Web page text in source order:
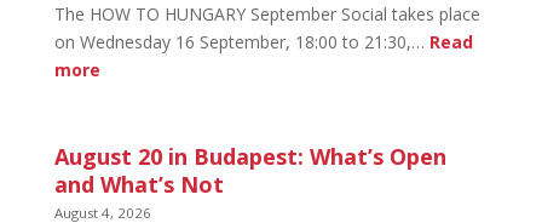
The HOW TO HUNGARY September Social takes place
on Wednesday 16 September, 18:00 to 21:30,… Read
more:
HUNGARY
September
Social
August 20 in Budapest: What’s Open
and What’s Not
August 4, 2026